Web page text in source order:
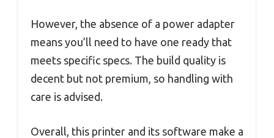
However, the absence of a power adapter
means you’ll need to have one ready that
meets specific specs. The build quality is
decent but not premium, so handling with
care is advised.
Overall, this printer and its software make a